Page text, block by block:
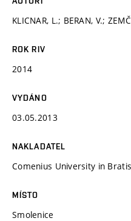
KLICNAR, L.; BERAN, V.;
ROK RIV
2014
VYDÁNO
03.05.2013
NAKLADATEL
Comenius University in
MÍSTO
Smolenice